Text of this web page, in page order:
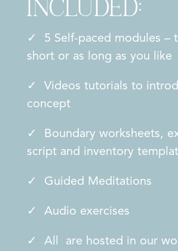
included:
✓ 5 Self-paced modules –
short or as long as you like
✓ Videos tutorials to
concept
✓ Boundary worksheets,
script and inventory
✓ Guided Meditations
✓ Audio exercises
✓ All are hosted in our